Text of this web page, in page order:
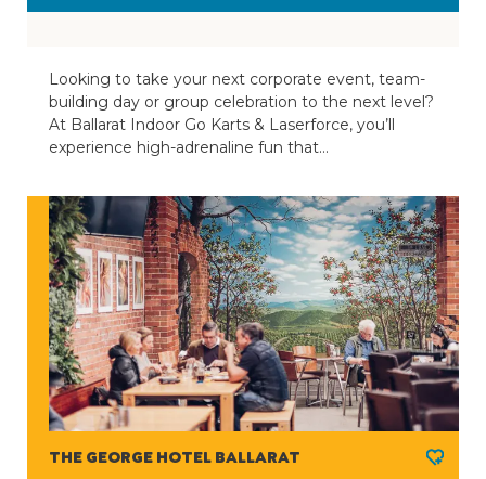
Looking to take your next corporate event, team-
building day or group celebration to the next level?
At Ballarat Indoor Go Karts & Laserforce, you’ll
experience high-adrenaline fun that…
THE GEORGE HOTEL BALLARAT